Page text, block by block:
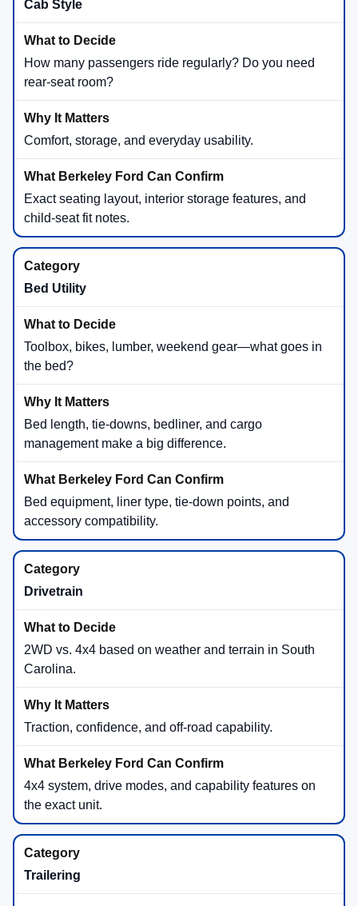
Cab Style
How many passengers ride regularly? Do you need
rear-seat room?
Comfort, storage, and everyday usability.
Exact seating layout, interior storage features, and
child-seat fit notes.
Bed Utility
Toolbox, bikes, lumber, weekend gear—what goes in
the bed?
Bed length, tie-downs, bedliner, and cargo
management make a big difference.
Bed equipment, liner type, tie-down points, and
accessory compatibility.
Drivetrain
2WD vs. 4x4 based on weather and terrain in South
Carolina.
Traction, confidence, and off-road capability.
4x4 system, drive modes, and capability features on
the exact unit.
Trailering